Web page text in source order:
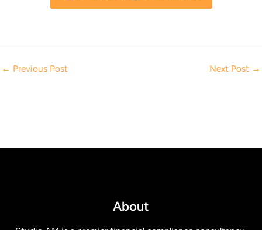
← Previous Post Next Post →
About